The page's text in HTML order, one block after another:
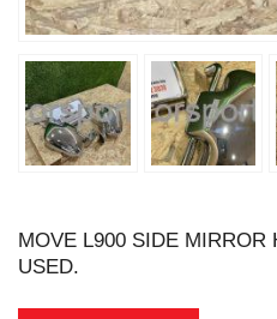
MOVE L900 SIDE MIRROR
USED.